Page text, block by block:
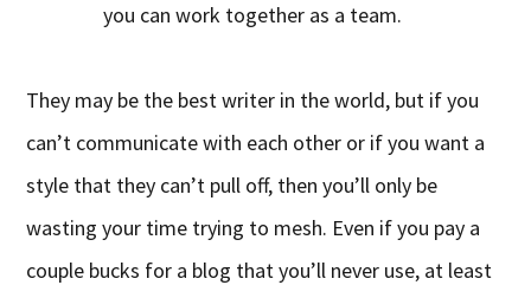
you can work together as a team.
They may be the best writer in the world, but if you
can’t communicate with each other or if you want a
style that they can’t pull off, then you’ll only be
wasting your time trying to mesh. Even if you pay a
couple bucks for a blog that you’ll never use, at least